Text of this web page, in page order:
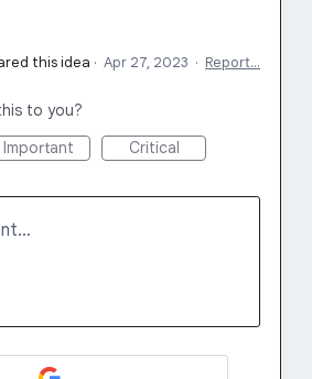
this idea · Apr 27, 2023 · Report…
to you?
Important Critical